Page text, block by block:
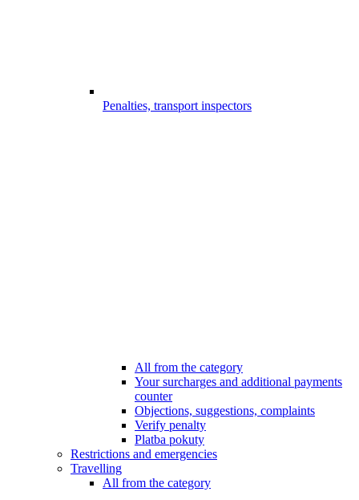
Penalties, transport inspectors
All from the category
Your surcharges and additional payments
counter
Objections, suggestions, complaints
Verify penalty
Platba pokuty
Restrictions and emergencies
Travelling
All from the category